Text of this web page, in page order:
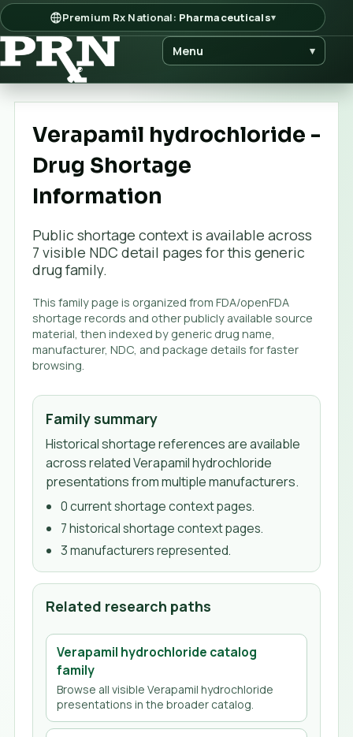
Premium Rx National: Pharmaceuticals▾
Menu ▾
Verapamil hydrochloride -
Drug Shortage
Information
Public shortage context is available across
7 visible NDC detail pages for this generic
drug family.
This family page is organized from FDA/openFDA
shortage records and other publicly available source
material, then indexed by generic drug name,
manufacturer, NDC, and package details for faster
browsing.
Family summary
Historical shortage references are available
across related Verapamil hydrochloride
presentations from multiple manufacturers.
0current shortage context pages.
7historical shortage context pages.
3manufacturersrepresented.
Related research paths
Verapamil hydrochloride catalog
family
Browse all visibleVerapamil hydrochloride
presentations in the broader catalog.